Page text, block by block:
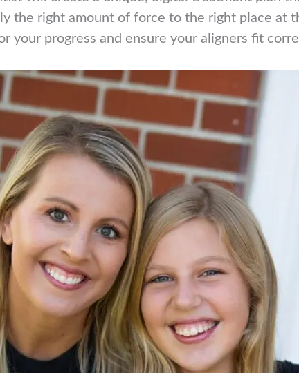
the right amount of force to the right place
your progress and ensure your aligners fit